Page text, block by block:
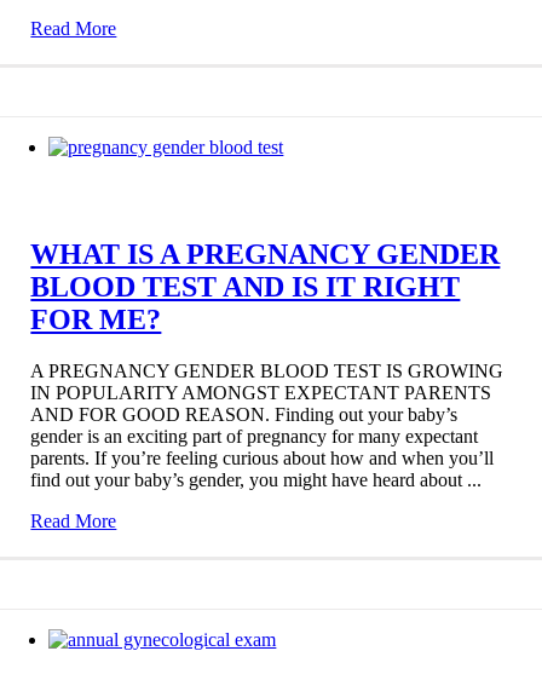
Read More
WHAT IS A PREGNANCY GENDER
BLOOD TEST AND IS IT RIGHT
FOR ME?
A PREGNANCY GENDER BLOOD TEST IS GROWING
IN POPULARITY AMONGST EXPECTANT PARENTS
AND FOR GOOD REASON. Finding out your baby’s
gender is an exciting part of pregnancy for many expectant
parents. If you’re feeling curious about how and when you’ll
find out your baby’s gender, you might have heard about ...
Read More